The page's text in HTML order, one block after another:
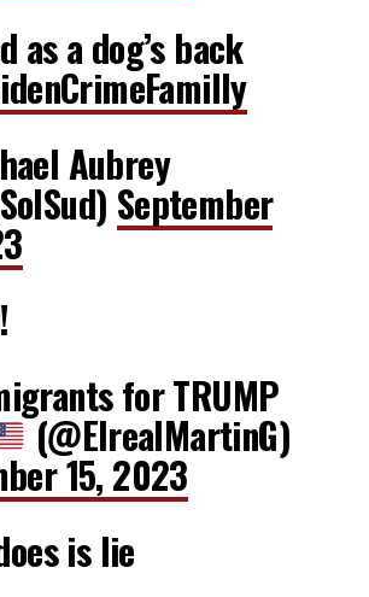
as a dog’s back
Aubrey
September
for TRUMP
(@ElrealMartinG)
15, 2023
is lie